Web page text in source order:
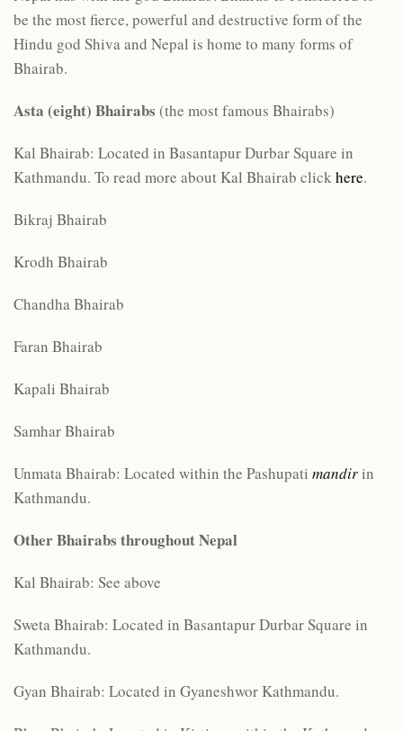
be the most fierce, powerful and destructive form of the
Hindu god Shiva and Nepal is home to many forms of
Bhairab.
Asta (eight) Bhairabs (the most famous Bhairabs)
Kal Bhairab: Located in Basantapur Durbar Square in
Kathmandu. To read more about Kal Bhairab clickhere.
Bikraj Bhairab
Krodh Bhairab
Chandha Bhairab
Faran Bhairab
Kapali Bhairab
Samhar Bhairab
Unmata Bhairab: Located within the Pashupati mandirin
Kathmandu.
OtherBhairabs throughout Nepal
Kal Bhairab: See above
Sweta Bhairab: Located in Basantapur Durbar Square in
Kathmandu.
Gyan Bhairab: Located in Gyaneshwor Kathmandu.